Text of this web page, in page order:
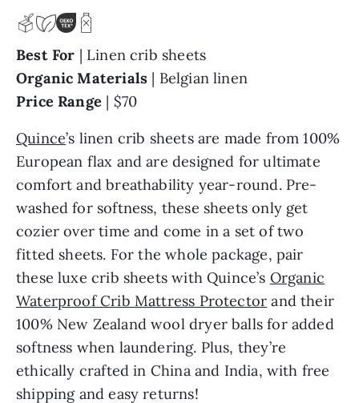
Best For | Linen crib sheets
Organic Materials | Belgian linen
Price Range | $70
Quince’s linen crib sheets are made from 100%
European flax and are designed for ultimate
comfort and breathability year-round. Pre-
washed for softness, these sheets only get
cozier over time and come in a set of two
fitted sheets. For the whole package, pair
these luxe crib sheets with Quince’s Organic
Waterproof Crib Mattress Protector and their
100% New Zealand wool dryer balls for added
softness when laundering. Plus, they’re
ethically crafted in China and India, with free
shipping and easy returns!